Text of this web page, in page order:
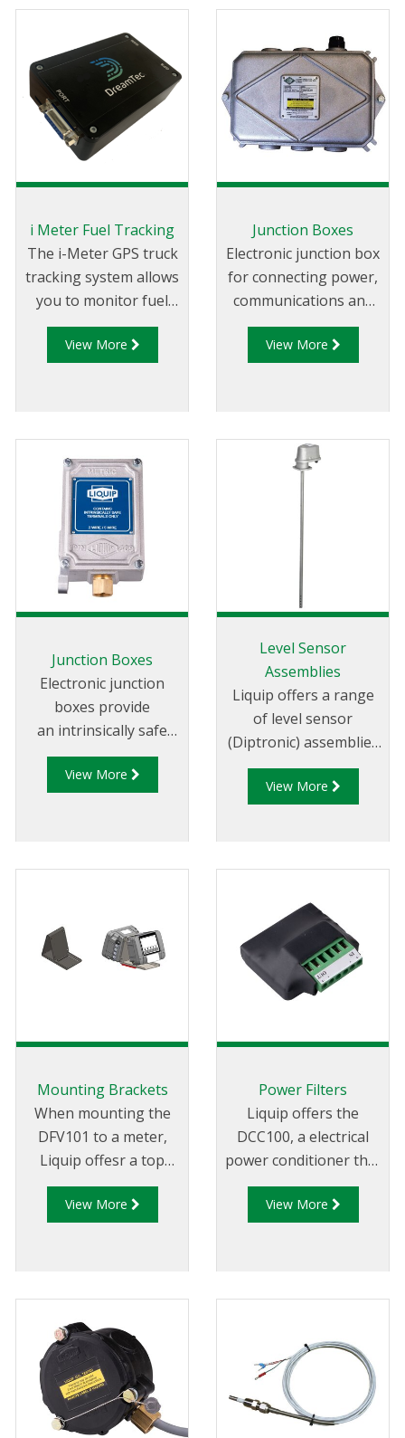
market.
i Meter Fuel Tracking
The i-Meter GPS truck
tracking system allows
you to monitor fuel
deliveries online and in
real time. The i-Meter
Liquip electronic
register or combined
register and Diptronic
level gauge CPU and
instantly records and
reports all tanker flow
and product level
View More
Junction Boxes
Electronic junction box
for connecting power,
communications and
auxiliaries to Liquip
Registers.
View More
Junction Boxes
Electronic junction
boxes provide
an intrinsically safe
and easy method of
wiring to terminate
View More
Level Sensor
Assemblies
Liquip offers a range
of level sensor
(Diptronic) assemblies
for measuring the
compartment contents
contents is provided by
the Liquip CPU models:
DFV103, DFV101 or
DFV101S CPU monitor.
View More
Mounting Brackets
When mounting the
DFV101 to a meter,
Liquip offesr a top
mount and front
mount adaptor
View More
Power Filters
Liquip offers the
DCC100, a electrical
power conditioner that
protects connected
equipment from
View More